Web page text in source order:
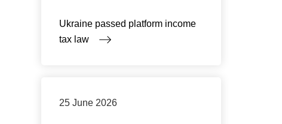
Ukraine passed platform income
tax law
25 June 2026